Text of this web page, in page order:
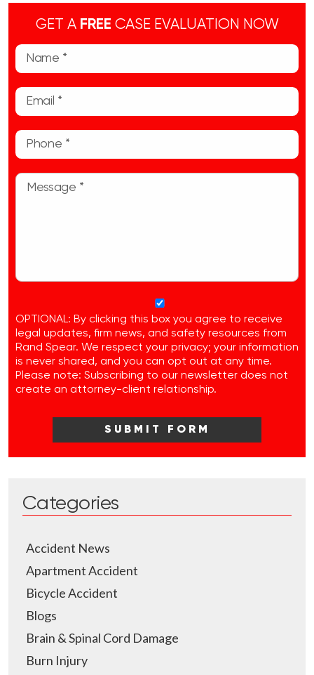
GET A FREE CASE EVALUATION NOW
OPTIONAL: By clicking this box you agree to receive
legal updates, firm news, and safety resources from
Rand Spear. We respect your privacy; your information
is never shared, and you can opt out at any time.
Please note: Subscribing to our newsletter does not
create an attorney-client relationship.
Categories
Accident News
Apartment Accident
Bicycle Accident
Blogs
Brain & Spinal Cord Damage
Burn Injury